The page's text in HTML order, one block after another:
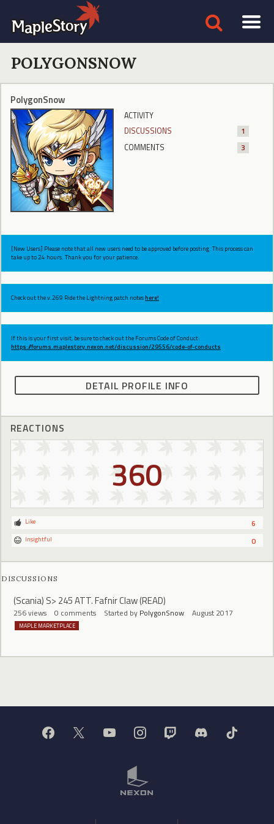
POLYGONSNOW
PolygonSnow
ACTIVITY
DISCUSSIONS
1
COMMENTS
3
[New Users] Please note that all new users need to be approved before posting. This process can
take up to 24 hours. Thank you for your patience.
Check out the v.269 Ride the Lightning patch noteshere!
If this is your first visit, be sure to check out the Forums Code of Conduct:
https://forums.maplestory.nexon.net/discussion/29556/code-of-conducts
DETAIL PROFILE INFO
REACTIONS
360
6
Like
0
Insightful
DISCUSSIONS
(Scania) S> 245 ATT. Fafnir Claw (READ)
256views 0 comments Started by PolygonSnow August 2017
MAPLE MARKETPLACE